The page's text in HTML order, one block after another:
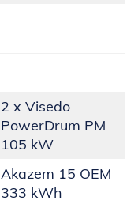
2 x Visedo
PowerDrum PM
105 kW
Akazem 15 OEM
333 kWh